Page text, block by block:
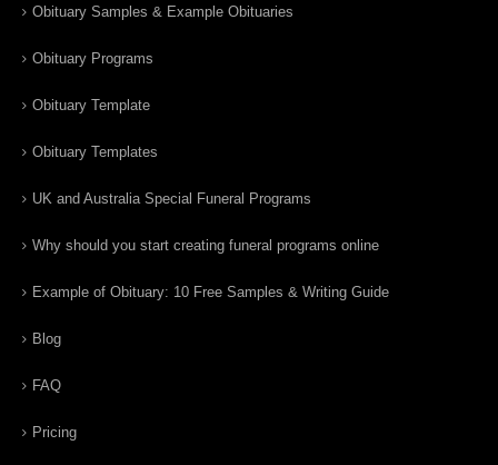
Obituary Samples & Example Obituaries
Obituary Programs
Obituary Template
Obituary Templates
UK and Australia Special Funeral Programs
Why should you start creating funeral programs online
Example of Obituary: 10 Free Samples & Writing Guide
Blog
FAQ
Pricing